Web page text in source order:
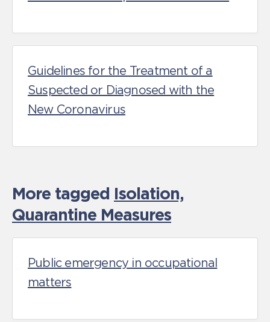
Guidelines for the Treatment of a
Suspected or Diagnosed with the
New Coronavirus
More tagged Isolation,
Quarantine Measures
Public emergency in occupational
matters